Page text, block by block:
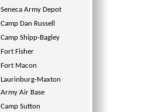
Seneca Army Depot
Camp Dan Russell
Camp Shipp-Bagley
Fort Fisher
Fort Macon
Laurinburg-Maxton
Army Air Base
Camp Sutton